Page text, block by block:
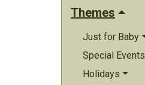
Themes
Just for Baby
Special Events
Holidays